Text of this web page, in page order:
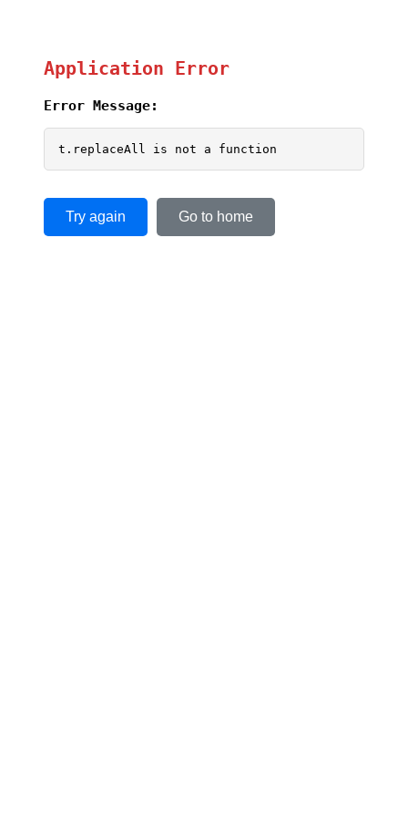
Application Error
Error Message:
t.replaceAll is not a function
Try again Go to home